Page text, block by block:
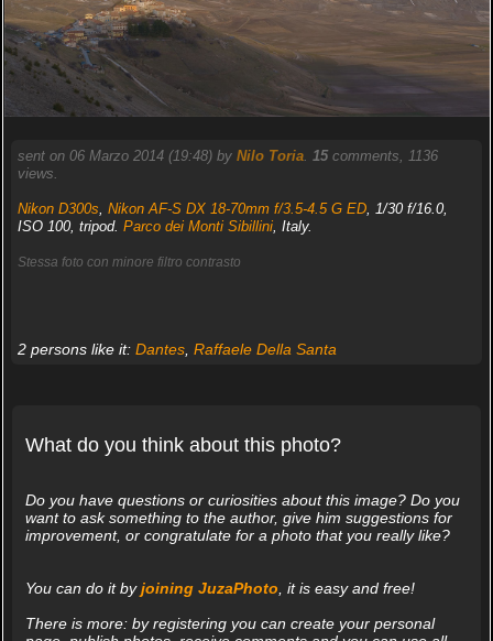
sent on 06 Marzo 2014 (19:48) by Nilo Toria. 15comments, 1136
views.
Nikon D300s Nikon AF-S DX 18-70mm f/3.5-4.5 G ED, 1/30 f/16.0,
ISO 100, tripod. Parco dei Monti Sibillini, Italy.
Stessa foto con minore filtro contrasto
2 persons like it: Dantes, Raffaele Della Santa
What do you think about this photo?
Do you have questions or curiosities about this image? Do you
want to ask something to the author, give him suggestions for
improvement, or congratulate for a photo that you really like?
You can do it byjoining JuzaPhoto, it is easy and free!
There is more: by registering you can create your personal